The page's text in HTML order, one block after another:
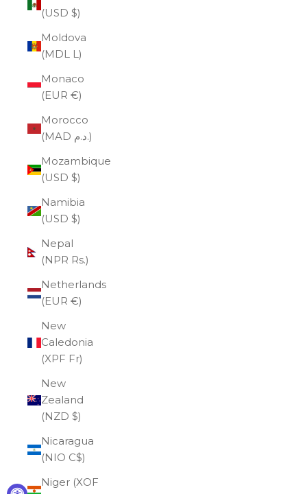
(USD $)
Moldova
(MDL L)
Monaco
(EUR €)
Morocco
(MAD د.م.)
Mozambique
(USD $)
Namibia
(USD $)
Nepal
(NPR Rs.)
Netherlands
(EUR €)
New
Caledonia
(XPF Fr)
New
Zealand
(NZD $)
Nicaragua
(NIO C$)
Niger (XOF